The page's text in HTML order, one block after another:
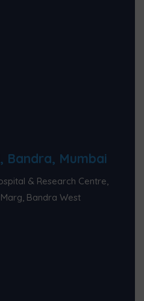
Bandra, Mumbai
& Research Centre,
Bandra West